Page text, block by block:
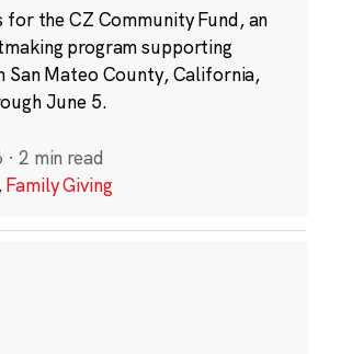
for the CZ Community Fund, an
program supporting
San Mateo County, California,
June 5.
· 2 min read
Family Giving